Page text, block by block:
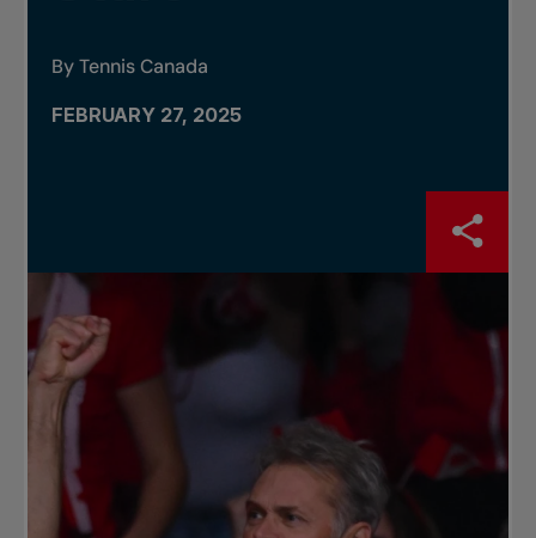
By Tennis Canada
FEBRUARY 27, 2025